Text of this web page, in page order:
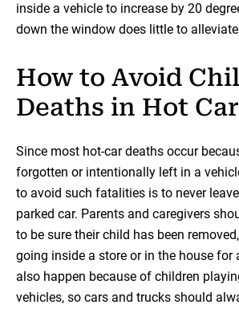
inside a vehicle to increase by 20
down the window does little to
How to Avoid
Deaths in Hot
Since most hot-car deaths occur
forgotten or intentionally left in a
to avoid such fatalities is to never
parked car. Parents and caregivers
to be sure their child has been
going inside a store or in the house for
also happen because of children
vehicles, so cars and trucks should